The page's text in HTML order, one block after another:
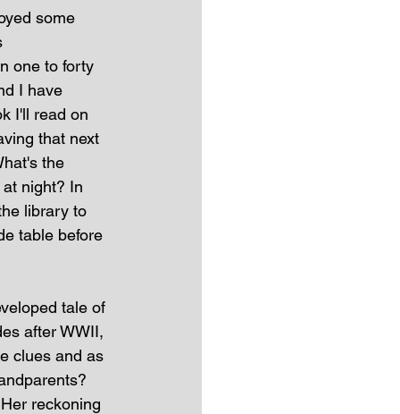
some
one to forty
I have
I'll read on
that next
the
night? In
library to
table before
tale of
after WWII,
clues and as
reckoning